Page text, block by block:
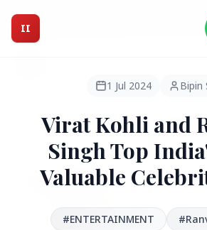
Intelligent India Magazine - We dont
HEADLINES
FEATURED
II
1 Jul 2024 Bipin
Virat Kohli and
Singh Top
Valuable
#ENTERTAINMENT